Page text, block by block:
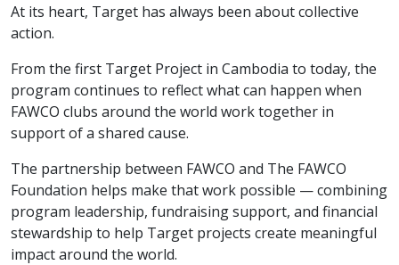
At its heart, Target has always been about collective
action.
From the first Target Project in Cambodia to today, the
program continues to reflect what can happen when
FAWCO clubs around the world work together in
support of a shared cause.
The partnership between FAWCO and The FAWCO
Foundation helps make that work possible — combining
program leadership, fundraising support, and financial
stewardship to help Target projects create meaningful
impact around the world.